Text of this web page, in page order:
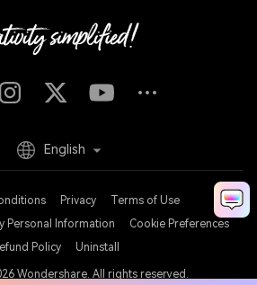
Privacy
Terms of Use
Personal Information
Cookie Preferences
Policy
Uninstall
Wondershare. All rights reserved.
English